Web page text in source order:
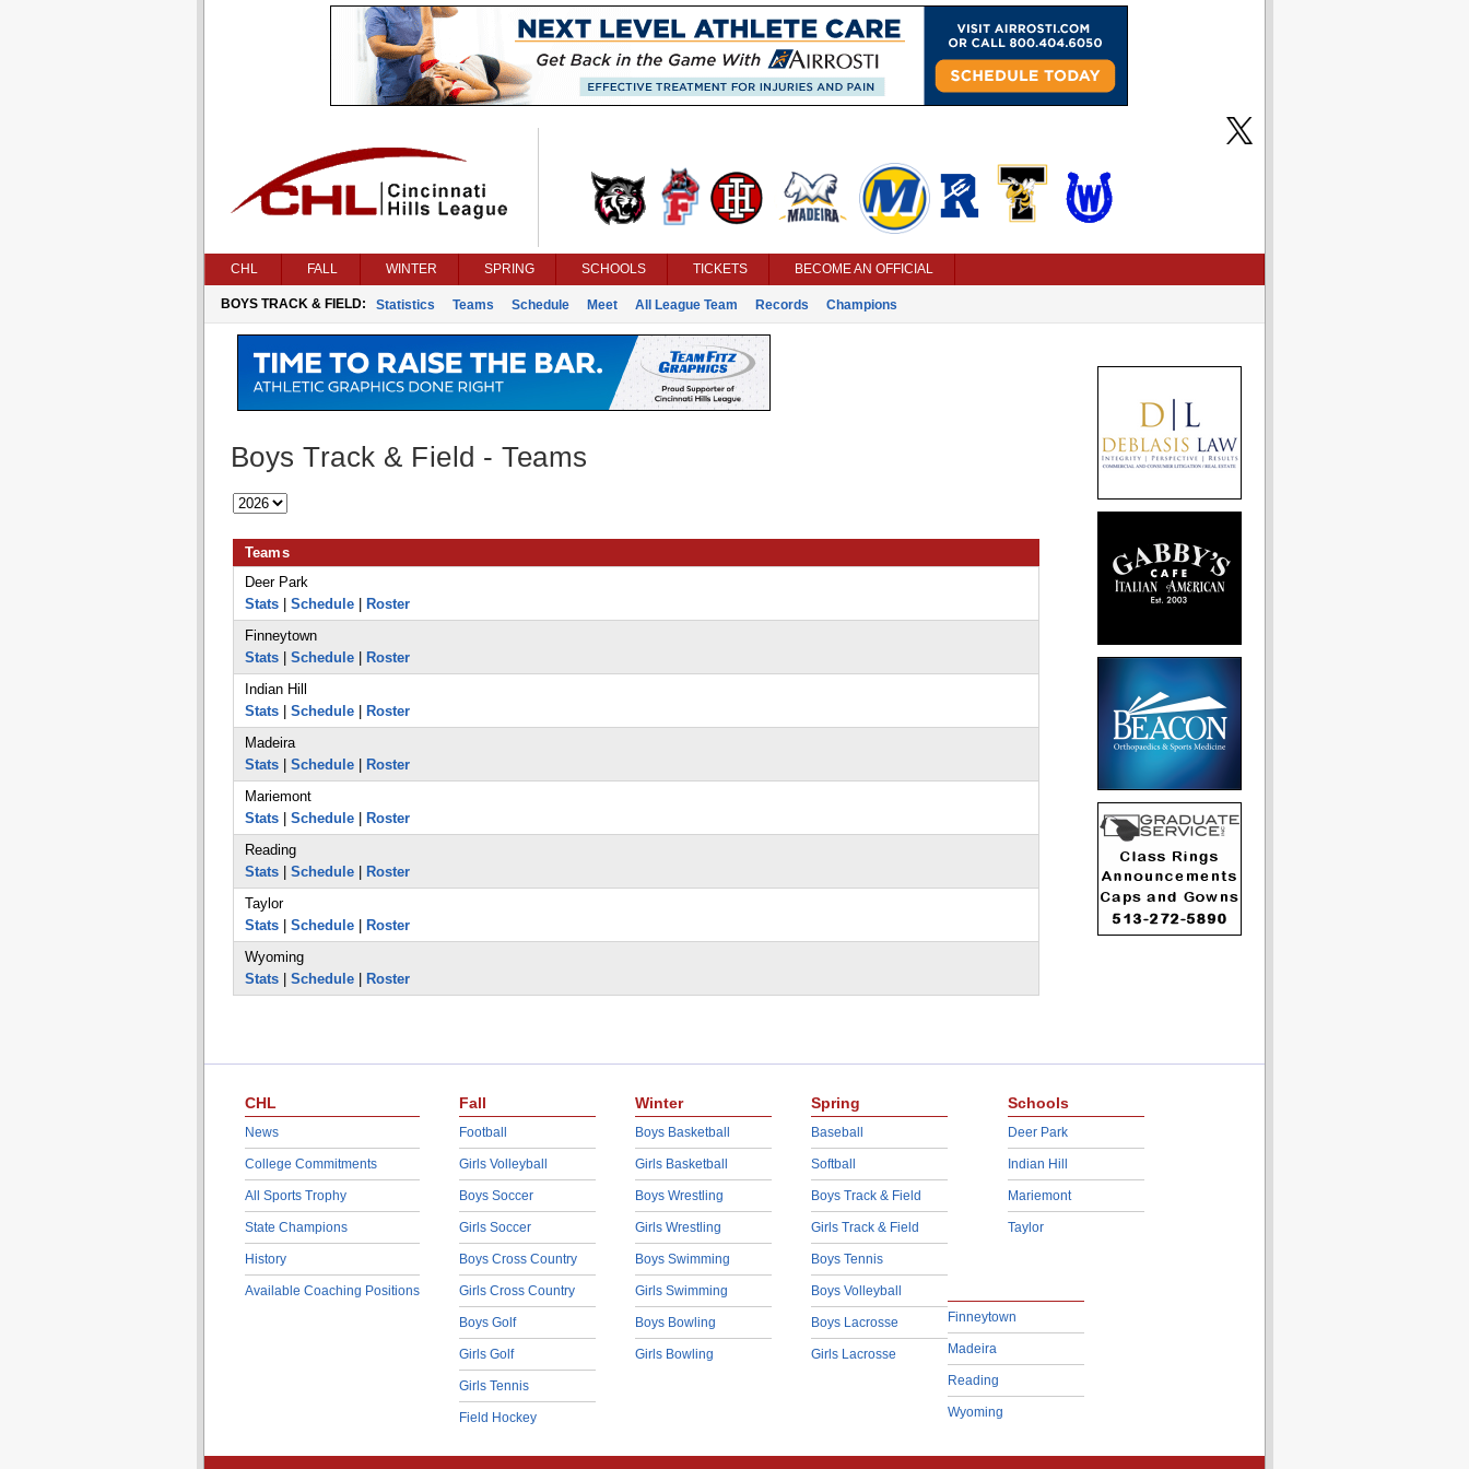
CHL FALL WINTER SPRING SCHOOLS TICKETS BECOME AN OFFICIAL
BOYS TRACK & FIELD: Statistics Teams Schedule Meet All League Team Records Champions
Boys Track & Field - Teams
Teams
Deer Park
Stats| Schedule|
Roster
Finneytown
Stats| Schedule|
Roster
Indian Hill
Stats| Schedule|
Roster
Madeira
Stats| Schedule|
Roster
Mariemont
Stats| Schedule|
Roster
Reading
Stats| Schedule|
Roster
Taylor
Stats| Schedule|
Roster
Wyoming
Stats| Schedule| Roster
CHL
News
College Commitments
All Sports Trophy
State Champions
History
Available Coaching Positions
Fall
Football
Girls Volleyball
Boys Soccer
Girls Soccer
Boys Cross Country
Girls Cross Country
Boys Golf
Girls Golf
Girls Tennis
Field Hockey
Winter
Boys Basketball
Girls Basketball
Boys Wrestling
Girls Wrestling
Boys Swimming
Girls Swimming
Boys Bowling
Girls Bowling
Spring
Baseball
Softball
Boys Track & Field
Girls Track & Field
Boys Tennis
Boys Volleyball
Boys Lacrosse
Girls Lacrosse
Schools
Deer Park
Indian Hill
Mariemont
Taylor
Finneytown
Madeira
Reading
Wyoming